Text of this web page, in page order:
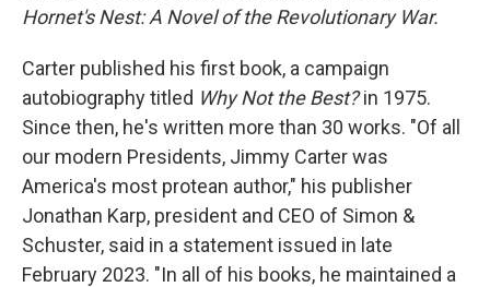
Hornet's Nest: A Novel of the Revolutionary War.
Carter published his first book, a campaign
autobiography titled Why Not the Best?in 1975.
Since then, he's written more than 30 works. "Of all
our modern Presidents, Jimmy Carter was
America's most protean author," his publisher
Jonathan Karp, president and CEO of Simon &
Schuster, said in a statement issued in late
February 2023. "In all of his books, he maintained a